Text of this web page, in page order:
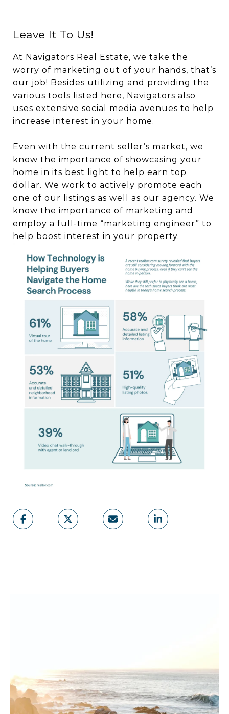
Leave It To Us!
At Navigators Real Estate, we take the
worry of marketing out of your hands, that’s
our job! Besides utilizing and providing the
various tools listed here, Navigators also
uses extensive social media avenues to help
increase interest in your home.
Even with the current seller’s market, we
know the importance of showcasing your
home in its best light to help earn top
dollar. We work to actively promote each
one of our listings as well as our agency. We
know the importance of marketing and
employ a full-time “marketing engineer” to
help boost interest in your property.